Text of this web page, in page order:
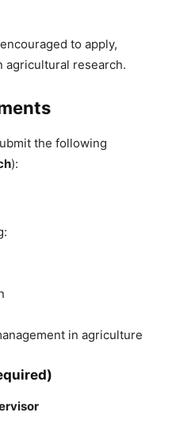
to apply,
agricultural research.
the following
):
in agriculture